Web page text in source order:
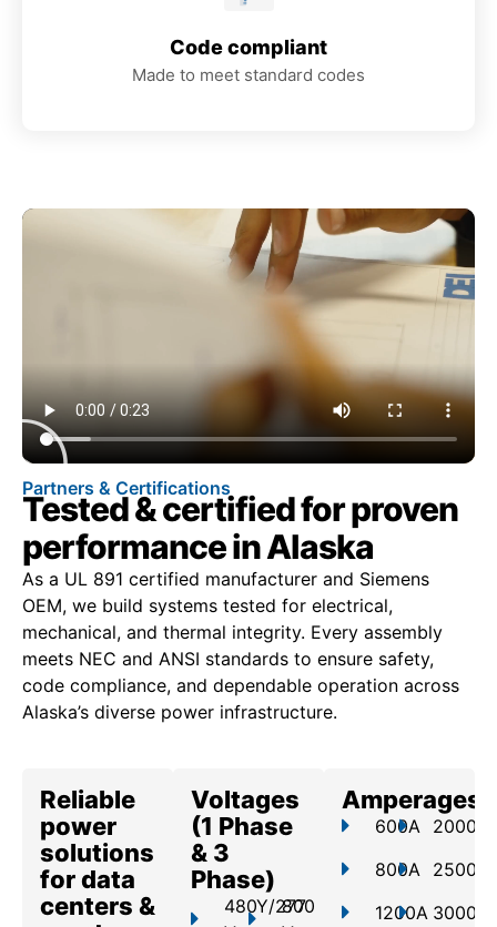
Code compliant
Made to meet standard codes
Partners & Certifications
Tested & certified for proven
performance in Alaska
As a UL 891 certified manufacturer and Siemens
OEM, we build systems tested for electrical,
mechanical, and thermal integrity. Every assembly
meets NEC and ANSI standards to ensure safety,
code compliance, and dependable operation across
Alaska’s diverse power infrastructure.
Reliable
power
solutions
for data
centers &
Voltages
(1 Phase
& 3
Phase)
480Y/277
800
Amperages
600A
800A
1200A
2000A
2500A
3000A